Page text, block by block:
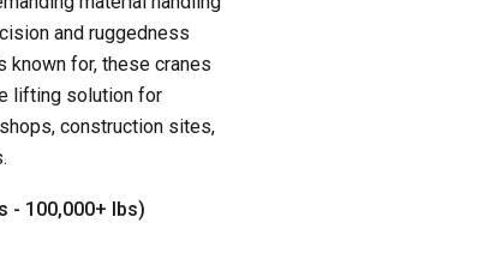
and ruggedness
known for, these cranes
lifting solution for
construction sites,
- 100,000+ lbs)